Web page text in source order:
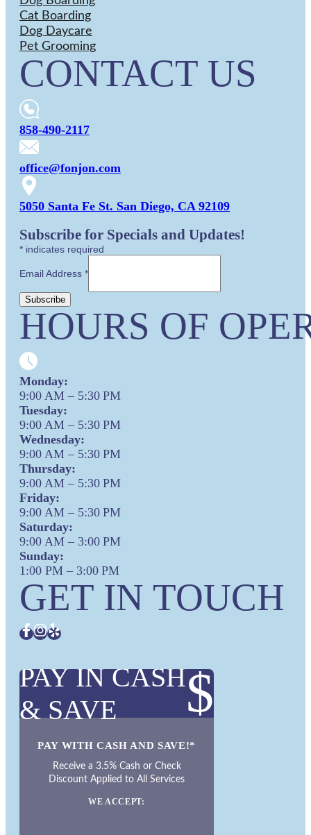
Cat Boarding
Dog Daycare
Pet Grooming
CONTACT US
858-490-2117
office@fonjon.com
5050 Santa Fe St. San Diego, CA 92109
Subscribe for Specials and Updates!
* indicates required
Email Address *
HOURS OF
Monday:
9:00 AM – 5:30 PM
Tuesday:
9:00 AM – 5:30 PM
Wednesday:
9:00 AM – 5:30 PM
Thursday:
9:00 AM – 5:30 PM
Friday:
9:00 AM – 5:30 PM
Saturday:
9:00 AM – 3:00 PM
Sunday:
1:00 PM – 3:00 PM
GET IN TOUCH
PAY IN CASH
& SAVE
$
PAY WITH CASH AND SAVE!*
Receive a 3.5% Cash or Check
Discount Applied to All Services
WE ACCEPT: